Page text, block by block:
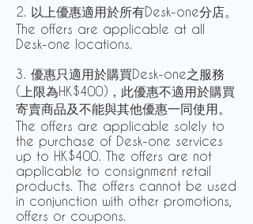
2. 以上優惠適用於所有Desk-one分店。
The offers are applicable at all
Desk-one locations.
3. 優惠只適用於購買Desk-one之服務
(上限為HK$400)，此優惠不適用於購買
寄賣商品及不能與其他優惠一同使用。
The offers are applicable solely to
the purchase of Desk-one services
up to HK$400. The offers are not
applicable to consignment retail
products. The offers cannot be used
in conjunction with other promotions,
offers or coupons.